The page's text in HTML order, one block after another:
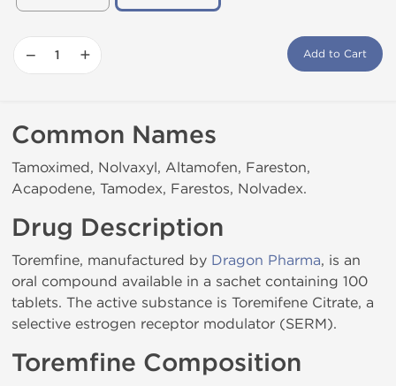
− + Add to Cart
Common Names
Tamoximed, Nolvaxyl, Altamofen, Fareston,
Acapodene, Tamodex, Farestos, Nolvadex.
Drug Description
Toremfine, manufactured by Dragon Pharma, is an
oral compound available in a sachet containing 100
tablets. The active substance is Toremifene Citrate, a
selective estrogen receptor modulator (SERM).
Toremfine Composition